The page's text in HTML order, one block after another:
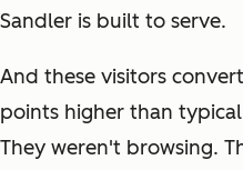
Sandler is built to serve.
And these visitors
points higher than
They weren't browsing.